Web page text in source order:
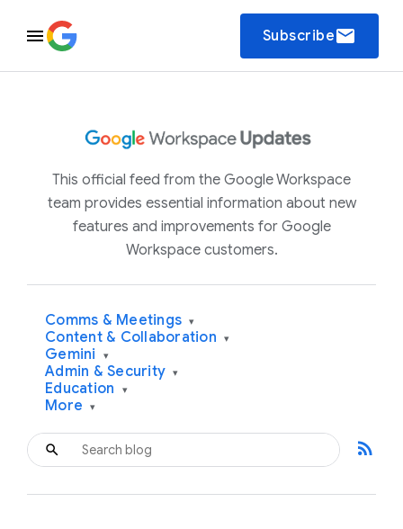
Subscribeemail
This official feed from the Google Workspace
team provides essential information about new
features and improvements for Google
Workspace customers.
Comms & Meetings ▾
Content & Collaboration ▾
Gemini ▾
Admin & Security ▾
Education ▾
More ▾
rss_feed